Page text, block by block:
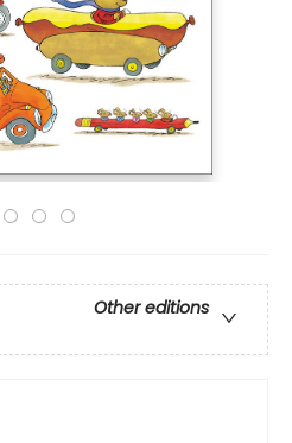
Other editions